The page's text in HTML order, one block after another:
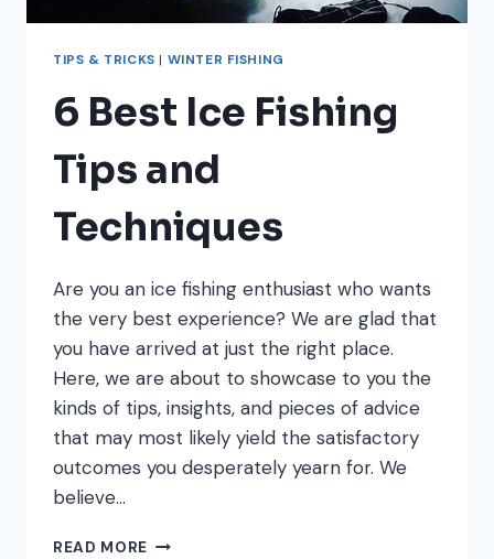
TIPS & TRICKS | WINTER FISHING
6 Best Ice Fishing
Tips and
Techniques
Are you an ice fishing enthusiast who wants
the very best experience? We are glad that
you have arrived at just the right place.
Here, we are about to showcase to you the
kinds of tips, insights, and pieces of advice
that may most likely yield the satisfactory
outcomes you desperately yearn for. We
believe…
READ MORE 6